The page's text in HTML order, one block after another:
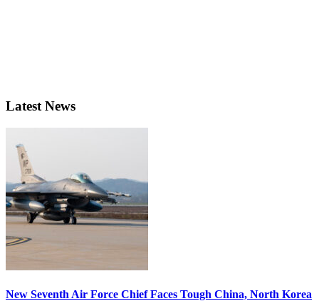
Latest News
New Seventh Air Force Chief Faces Tough China, North Korea